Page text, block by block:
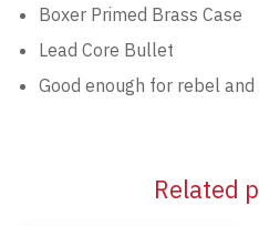
Boxer Primed Brass Case
Lead Core Bullet
Good enough for rebel
Related